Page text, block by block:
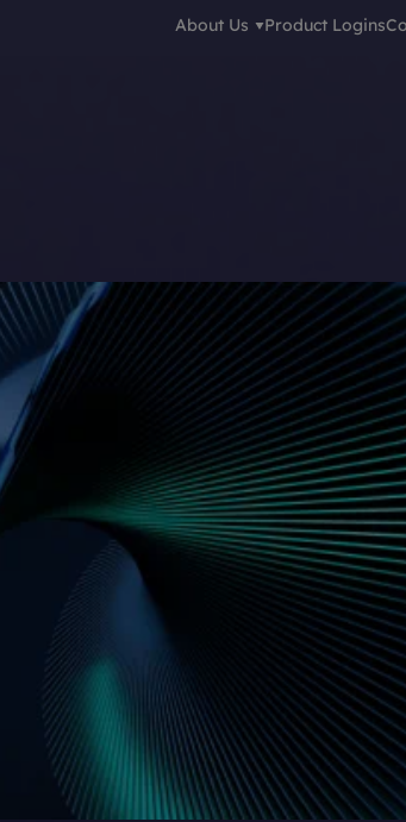
About Us Product Logins